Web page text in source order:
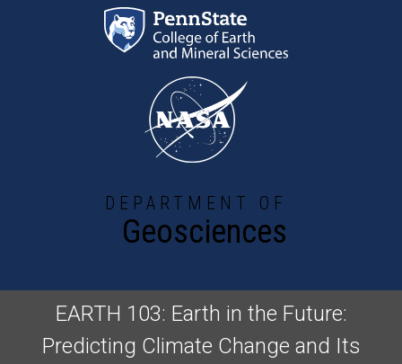
Skip to main content
DEPARTMENT OF
Geosciences
EARTH 103: Earth in the Future:
Predicting Climate Change and Its